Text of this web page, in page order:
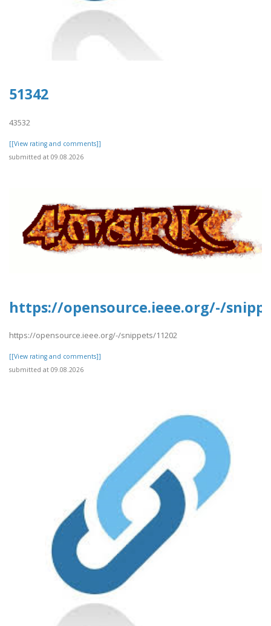
51342
43532
[[View rating and comments]]
submitted at 09.08.2026
https://opensource.ieee.org/-/
https://opensource.ieee.org/-/snippets/11202
[[View rating and comments]]
submitted at 09.08.2026